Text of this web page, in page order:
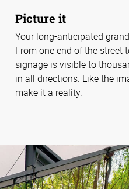
Picture it
Your long-anticipated
From one end of the street
signage is visible to
in all directions. Like the
make it a reality.